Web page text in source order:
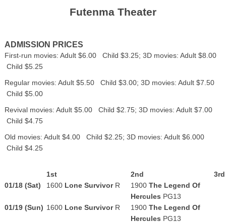
Futenma Theater
ADMISSION PRICES
First-run movies: Adult $6.00 Child $3.25; 3D movies: Adult $8.00
Child $5.25
Regular movies: Adult $5.50 Child $3.00; 3D movies: Adult $7.50
Child $5.00
Revival movies: Adult $5.00 Child $2.75; 3D movies: Adult $7.00
Child $4.75
Old movies: Adult $4.00 Child $2.25; 3D movies: Adult $6.000
Child $4.25
1st 2nd
3rd
01/18 (Sat)
1600 Lone SurvivorR 1900The Legend Of
Hercules PG13
01/19 (Sun) 1600 Lone SurvivorR 1900The Legend Of
Hercules PG13